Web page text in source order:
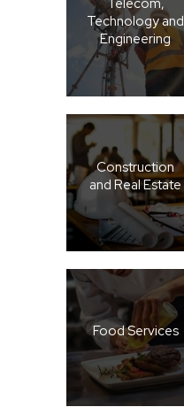
Technology and
Engineering
Construction
and Real Estate
Food Services